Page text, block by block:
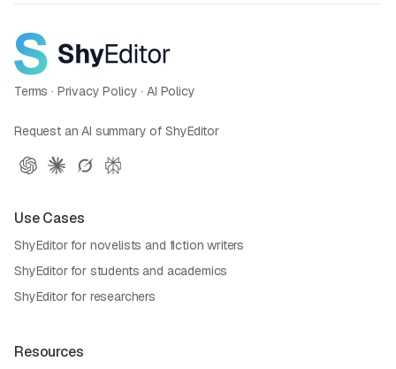
Terms · Privacy Policy ·AI Policy
Request an AI summary of ShyEditor
Use Cases
ShyEditor for novelists and fiction writers
ShyEditor for students and academics
ShyEditor for researchers
Resources